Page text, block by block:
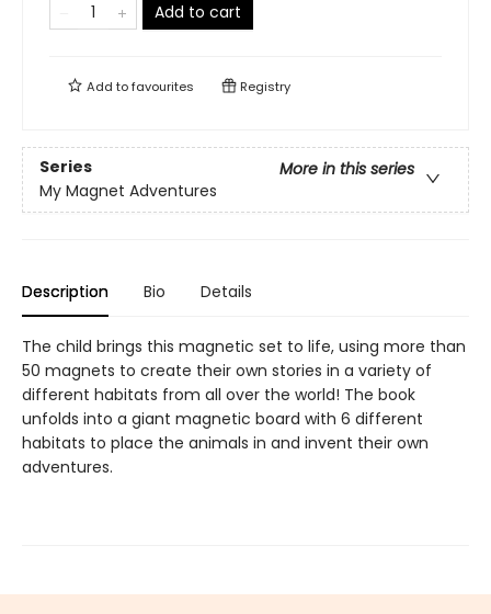
Add to cart
Add tofavourites Registry
Series
More in this series
My Magnet Adventures
Description Bio Details
The child brings this magnetic set to life, using more than
50 magnets to create their own stories in a variety of
different habitats from all over the world! The book
unfolds into a giant magnetic board with 6 different
habitats to place the animals in and invent their own
adventures.